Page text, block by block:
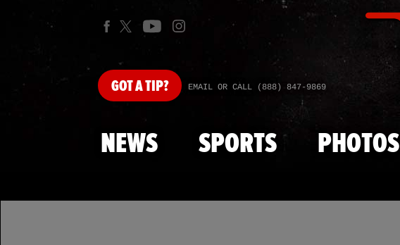
GOTA TIP? EMAIL OR CALL (888) 847-9869
NEWS SPORTS PHOTOS